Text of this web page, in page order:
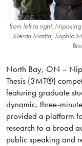
from left to right:
Kieran Martin, Sophia
North Bay, ON –
Thesis (3MT®)
featuring graduate
dynamic, three-
provided a platform
research to a broad
public speaking and